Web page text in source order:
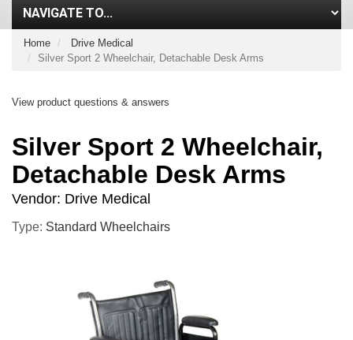
Home
Drive Medical
Silver Sport 2 Wheelchair, Detachable Desk Arms
View product questions & answers
Silver Sport 2 Wheelchair,
Detachable Desk Arms
Vendor: Drive Medical
Type: Standard Wheelchairs